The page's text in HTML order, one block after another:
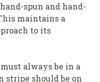
spun and hand-
maintains a
to its
always be in a
stripe should be on